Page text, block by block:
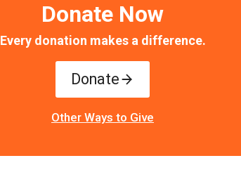
Donate Now
Every donation makes a difference.
Donate
Other Ways to Give